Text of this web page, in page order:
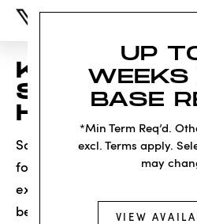
UP
WEEKS
BASE
*Min Term Req’d.
excl. Terms apply.
may
VIEW
KNOCK,
SADLY NO
HOME
Sorry, we can’t seem to find
for. It may have been moved,
exist. Try starting from our
below: